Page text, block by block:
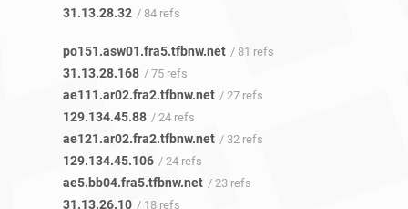
31.13.28.32 / 84 refs
po151.asw01.fra5.tfbnw.net / 81 refs
31.13.28.168 / 75 refs
ae111.ar02.fra2.tfbnw.net / 27 refs
129.134.45.88 / 24 refs
ae121.ar02.fra2.tfbnw.net / 32 refs
129.134.45.106 / 24 refs
ae5.bb04.fra5.tfbnw.net / 23 refs
31.13.26.10 / 18 refs